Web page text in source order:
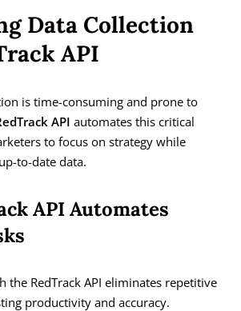
Data Collection
API
is time-consuming and prone to
API automates this critical
to focus on strategy while
to-date data.
API Automates
the RedTrack API eliminates repetitive
productivity and accuracy.